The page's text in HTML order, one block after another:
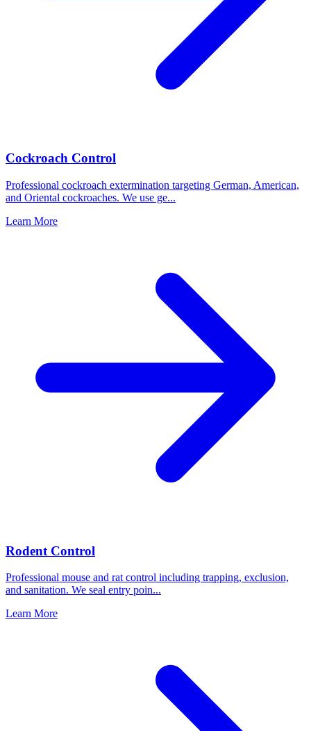
Cockroach Control
Professional cockroach extermination targeting German, American,
and Oriental cockroaches. We use ge...
Learn More
Rodent Control
Professional mouse and rat control including trapping, exclusion,
and sanitation. We seal entry poin...
Learn More